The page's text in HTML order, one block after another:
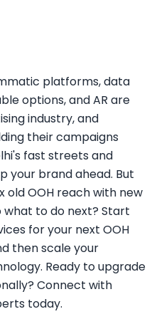
platforms, data
options, and AR are
industry, and
their campaigns
fast streets and
your brand ahead. But
old OOH reach with new
to do next? Start
for your next OOH
then scale your
Ready to upgrade
Connect with
today.